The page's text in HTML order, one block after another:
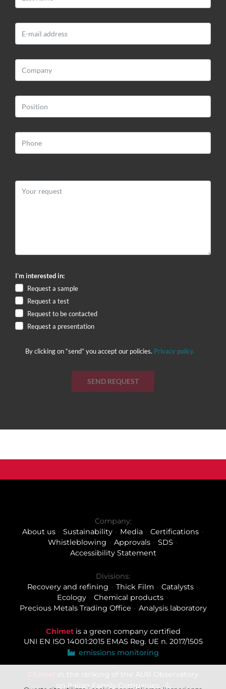
I’m interested in:
Request a sample
Request a test
Request to be contacted
Request a presentation
By clicking on “send” you accept our policies. Privacy policy.
SEND REQUEST
Company:
About us
Sustainability Media
Certifications
Whistleblowing
Approvals
SDS
Accessibility Statement
Divisions:
Recovery and refining
Thick Film
Catalysts
Ecology
Chemical products
Precious Metals Trading Office
Analysis laboratory
Chimetis a green company certified
UNI EN ISO 14001:2015 EMAS Reg. UE n. 2017/1505
emissions monitoring
in the ranking of the AUB Observatory
on Italian Family Companies
BLOOMART S.R.L.
52020 Laterina (AR)